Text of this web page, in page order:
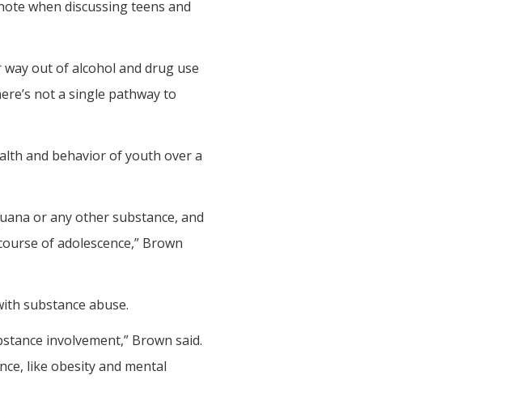
when discussing teens and
out of alcohol and drug use
not a single pathway to
and behavior of youth over a
or any other substance, and
of adolescence,” Brown
substance abuse.
involvement,” Brown said.
like obesity and mental